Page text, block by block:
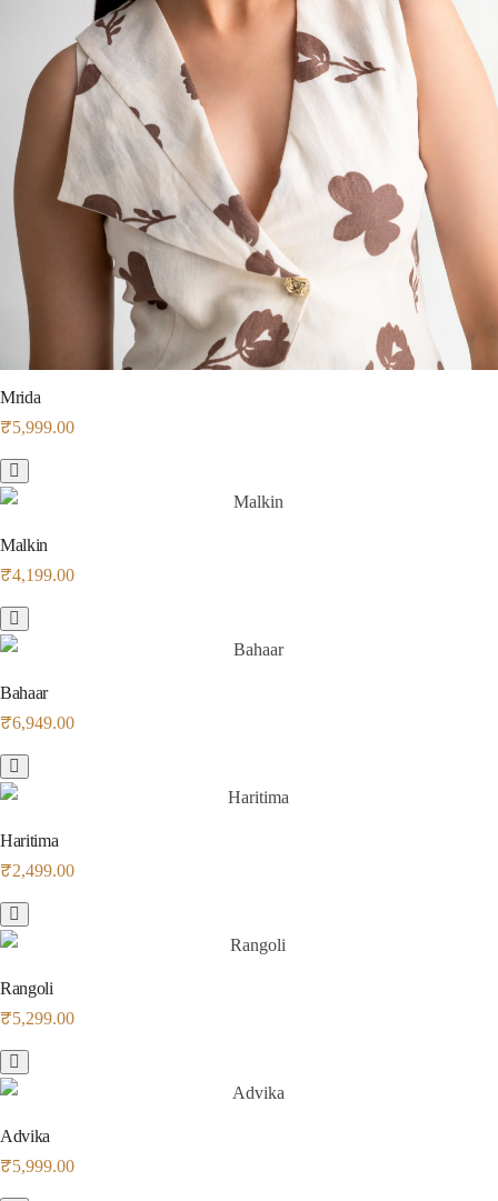
Mrida
₹5,999.00
Malkin
₹4,199.00
Bahaar
₹6,949.00
Haritima
₹2,499.00
Rangoli
₹5,299.00
Advika
₹5,999.00